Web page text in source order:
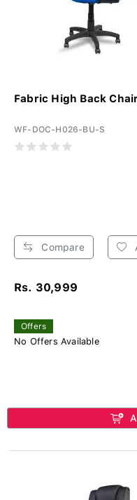
Fabric High Back
WF-DOC-H026-BU-S
Compare
Rs. 30,999
Offers
No Offers Available